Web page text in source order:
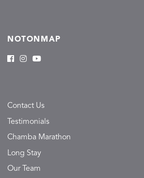
NOTONMAP
Contact Us
Testimonials
Chamba Marathon
Long Stay
Our Team